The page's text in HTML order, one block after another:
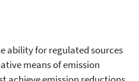
ability for regulated sources
means of emission